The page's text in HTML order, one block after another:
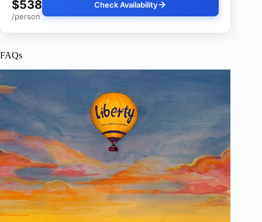
$538
/person
Check Availability
FAQs